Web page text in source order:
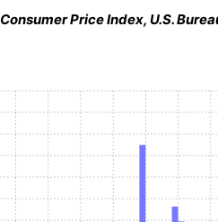
Consumer Price Index, U.S.